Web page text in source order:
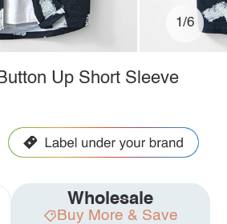
1/6
Up Short Sleeve
Wholesale
Buy More & Save